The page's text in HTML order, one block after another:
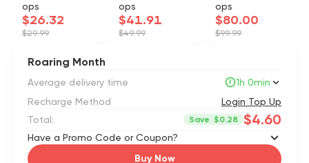
ops
$26.32
$29.99
ops
$41.91
$49.99
ops
$80.00
$99.99
Roaring Month
Average delivery time
1h 0min
Recharge Method
Login Top Up
Total:
Save $0.28 $4.60
Have a Promo Code or Coupon?
Buy Now